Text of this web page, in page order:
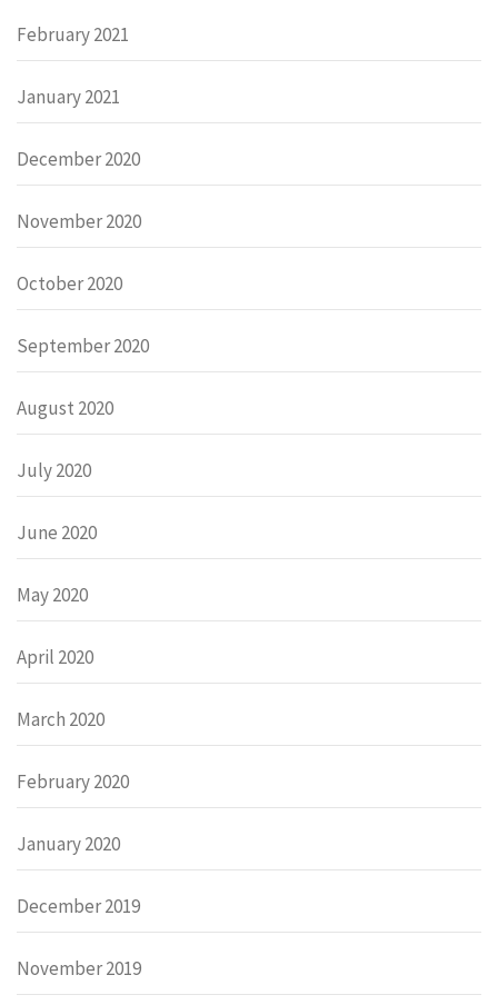
February 2021
January 2021
December 2020
November 2020
October 2020
September 2020
August 2020
July 2020
June 2020
May 2020
April 2020
March 2020
February 2020
January 2020
December 2019
November 2019